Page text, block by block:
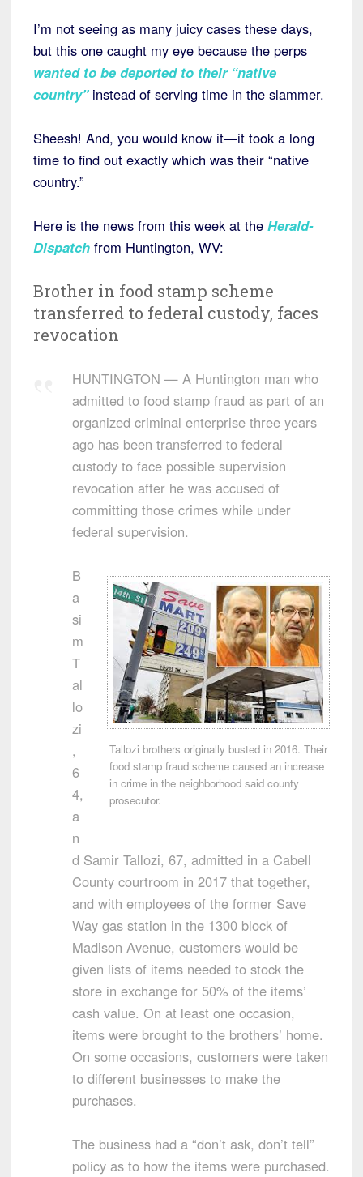
I’m not seeing as many juicy cases these days,
but this one caught my eye because the perps
wanted to be deported to their “native
country”instead of serving time in the slammer.
Sheesh! And, you would know it—it took a long
time to find out exactly which was their “native
country.”
Here is the news from this week at the Herald-
Dispatch from Huntington, WV:
Brother in food stamp scheme
transferred to federal custody, faces
revocation
HUNTINGTON — A Huntington man who
admitted to food stamp fraud as part of an
organized criminal enterprise three years
ago has been transferred to federal
custody to face possible supervision
revocation after he was accused of
committing those crimes while under
federal supervision.
Tallozi brothers originally busted in 2016. Their
food stamp fraud scheme caused an increase
in crime in the neighborhood said county
prosecutor.
B
a
si
m
T
al
lo
zi
,
6
4,
a
n
d Samir Tallozi, 67, admitted in a Cabell
County courtroom in 2017 that together,
and with employees of the former Save
Way gas station in the 1300 block of
Madison Avenue, customers would be
given lists of items needed to stock the
store in exchange for 50% of the items’
cash value. On at least one occasion,
items were brought to the brothers’ home.
On some occasions, customers were taken
to different businesses to make the
purchases.
The business had a “don’t ask, don’t tell”
policy as to how the items were purchased.